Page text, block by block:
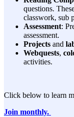
questions.
classwork, sub
Assessment:
assessment.
Projects and
Webquests,
activities.
Click below to learn
Join monthly.